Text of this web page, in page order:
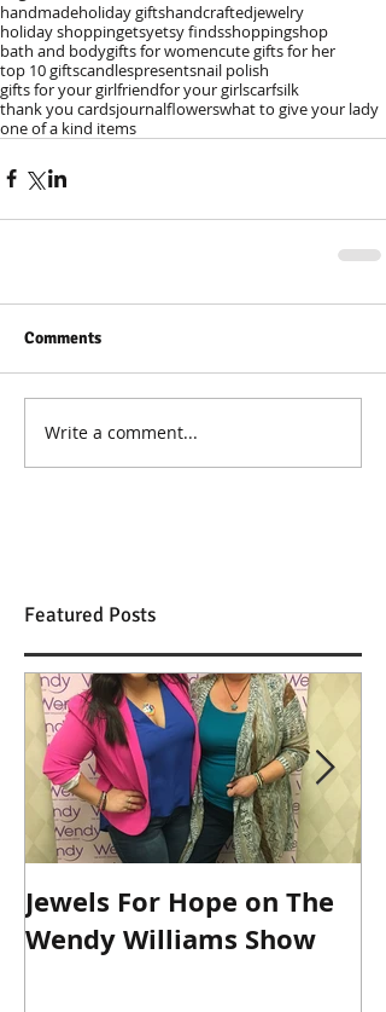
handmadeholiday giftshandcraftedjewelry
holiday shoppingetsyetsy findsshoppingshop
bath and bodygifts for womencute gifts for her
top 10 giftscandlespresentsnail polish
gifts for your girlfriendfor your girlscarfsilk
thank you cardsjournalflowerswhat to give your lady
one of a kind items
Comments
Write a comment...
Featured Posts
Jewels For Hope on The
Wendy Williams Show